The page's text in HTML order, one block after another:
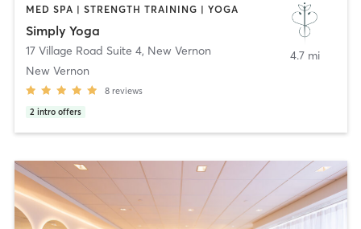
MED SPA | STRENGTH TRAINING | YOGA
Simply Yoga
17 Village Road Suite 4, New Vernon
New Vernon
8 reviews
2 intro offers
4.7 mi